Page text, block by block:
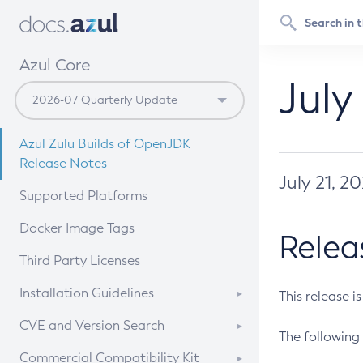
Azul Core
Azul Zulu Builds of OpenJDK
Release Notes
Supported Platforms
Docker Image Tags
Third Party Licenses
Installation Guidelines
Supported (Zulu SA) on Linux
CVE and Version Search
CVE Search Tool
Commercial Compatibility Kit
July 21,
This release
The following